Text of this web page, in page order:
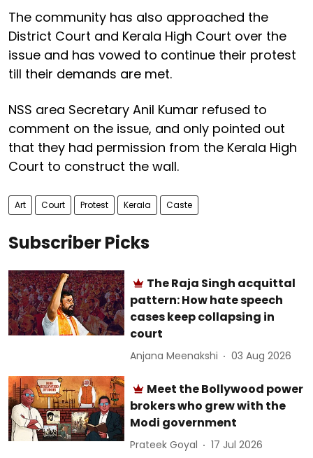
The community has also approached the
District Court and Kerala High Court over the
issue and has vowed to continue their protest
till their demands are met.
NSS area Secretary Anil Kumar refused to
comment on the issue, and only pointed out
that they had permission from the Kerala High
Court to construct the wall.
Art Court Protest Kerala Caste
Subscriber Picks
The Raja Singh acquittal
pattern: How hate speech
cases keep collapsing in
court
Anjana Meenakshi 03 Aug 2026
Meet the Bollywood power
brokers who grew with the
Modi government
Prateek Goyal 17 Jul 2026